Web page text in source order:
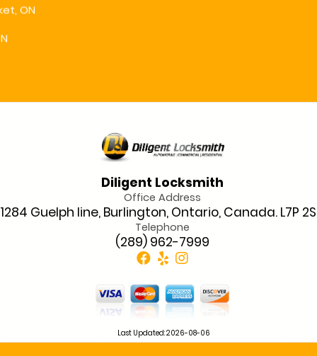
ON
Diligent Locksmith
Office Address
1284 Guelph line, Burlington, Ontario, Canada. L7P
Telephone
(289) 962-7999
Last Updated: 2026-08-06